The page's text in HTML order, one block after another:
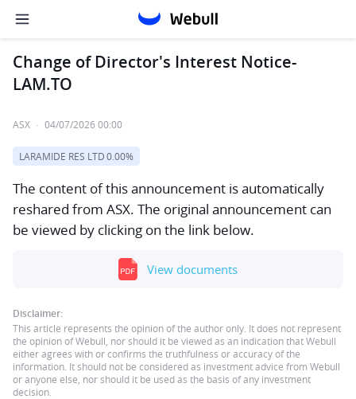
Change of Director's Interest Notice-
LAM.TO
ASX · 04/07/2026 00:00
LARAMIDE RES LTD0.00%
The content of this announcement is automatically
reshared from ASX. The original announcement can
be viewed by clicking on the link below.
View documents
Disclaimer:
This article represents the opinion of the author only. It does not represent
the opinion of Webull, nor should it be viewed as an indication that Webull
either agrees with or confirms the truthfulness or accuracy of the
information. It should not be considered as investment advice from Webull
or anyone else, nor should it be used as the basis of any investment
decision.